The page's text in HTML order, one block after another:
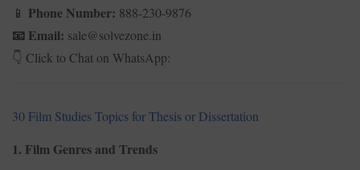
📱 Phone Number: 888-230-9876
📧 Email: sale@solvezone.in
👇 Click to Chat on WhatsApp:
30 Film Studies Topics for Thesis or Dissertation
1. Film Genres and Trends